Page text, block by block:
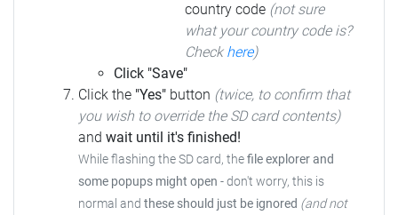
country code (not sure
what your country code is?
Check here)
Click "Save"
Click the "Yes" button (twice, to confirm that
you wish to override the SD card contents)
and wait until it's finished!
While flashing the SD card, thefile explorer and
some popups might open -don't worry, this is
normal and these should just be ignored (and not